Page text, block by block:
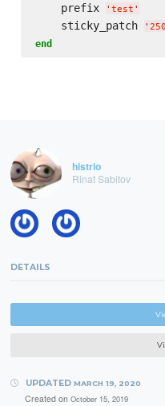
    prefix
' test '
    sticky_patch
'
end
histrio
Rinat Sabitov
DETAILS
UPDATED MARCH 19, 2020
Created on October 15, 2019